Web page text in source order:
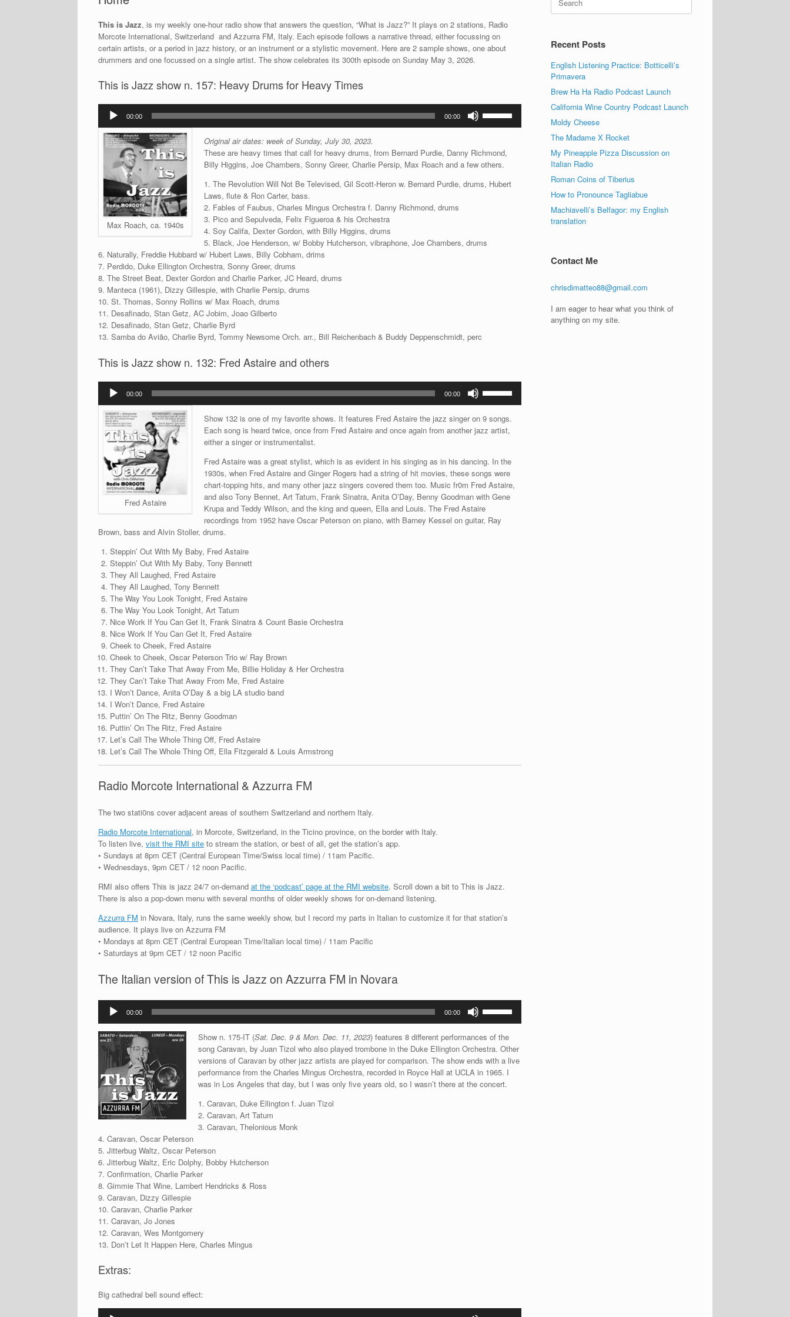
This is Jazz, is my weekly one-hour radio show that answers the question, “What is Jazz?” It plays on 2 stations, Radio
Morcote International, Switzerland and Azzurra FM, Italy. Each episode follows a narrative thread, either focussing on
certain artists, or a period in jazz history, or an instrument or a stylistic movement. Here are 2 sample shows, one about
drummers and one focussed on a single artist. The show celebrates its 300th episode on Sunday May 3, 2026.
This is Jazz show n. 157: Heavy Drums for Heavy Times
Audio
Player
00:00 00:00
Up/Down
to
increase
Max Roach, ca. 1940s
Original air dates: week of Sunday, July 30, 2023.
These are heavy times that call for heavy drums, from Bernard Purdie, Danny Richmond,
Billy Higgins, Joe Chambers, Sonny Greer, Charlie Persip, Max Roach and a few others.
1. The Revolution Will Not Be Televised, Gil Scott-Heron w. Bernard Purdie, drums, Hubert
Laws, flute & Ron Carter, bass.
2. Fables of Faubus, Charles Mingus Orchestra f. Danny Richmond, drums
3. Pico and Sepulveda, Felix Figueroa & his Orchestra
4. Soy Califa, Dexter Gordon, with Billy Higgins, drums
5. Black, Joe Henderson, w/ Bobby Hutcherson, vibraphone, Joe Chambers, drums
6. Naturally, Freddie Hubbard w/ Hubert Laws, Billy Cobham, drims
7. Perdido, Duke Ellington Orchestra, Sonny Greer, drums
8. The Street Beat, Dexter Gordon and Charlie Parker, JC Heard, drums
9. Manteca (1961), Dizzy Gillespie, with Charlie Persip, drums
10. St. Thomas, Sonny Rollins w/ Max Roach, drums
11. Desafinado, Stan Getz, AC Jobim, Joao Gilberto
12. Desafinado, Stan Getz, Charlie Byrd
13. Samba do Avião, Charlie Byrd, Tommy Newsome Orch. arr., Bill Reichenbach & Buddy Deppenschmidt, perc
This is Jazz show n. 132: Fred Astaire and others
Audio
Player
00:00 00:00
Up/Down
keys
to
decrease
volume.
Fred Astaire
Show 132 is one of my favorite shows. It features Fred Astaire the jazz singer on 9 songs.
Each song is heard twice, once from Fred Astaire and once again from another jazz artist,
either a singer or instrumentalist.
Fred Astaire was a great stylist, which is as evident in his singing as in his dancing. In the
1930s, when Fred Astaire and Ginger Rogers had a string of hit movies, these songs were
chart-topping hits, and many other jazz singers covered them too. Music fr0m Fred Astaire,
and also Tony Bennet, Art Tatum, Frank Sinatra, Anita O’Day, Benny Goodman with Gene
Krupa and Teddy Wilson, and the king and queen, Ella and Louis. The Fred Astaire
recordings from 1952 have Oscar Peterson on piano, with Barney Kessel on guitar, Ray
Brown, bass and Alvin Stoller, drums.
Steppin’ Out With My Baby, Fred Astaire
Steppin’ Out With My Baby, Tony Bennett
They All Laughed, Fred Astaire
They All Laughed, Tony Bennett
The Way You Look Tonight, Fred Astaire
The Way You Look Tonight, Art Tatum
Nice Work If You Can Get It, Frank Sinatra & Count Basie Orchestra
Nice Work If You Can Get It, Fred Astaire
Cheek to Cheek, Fred Astaire
Cheek to Cheek, Oscar Peterson Trio w/ Ray Brown
They Can’t Take That Away From Me, Billie Holiday & Her Orchestra
They Can’t Take That Away From Me, Fred Astaire
I Won’t Dance, Anita O’Day & a big LA studio band
I Won’t Dance, Fred Astaire
Puttin’ On The Ritz, Benny Goodman
Puttin’ On The Ritz, Fred Astaire
Let’s Call The Whole Thing Off, Fred Astaire
Let’s Call The Whole Thing Off, Ella Fitzgerald & Louis Armstrong
Radio Morcote International & Azzurra FM
The two stati0ns cover adjacent areas of southern Switzerland and northern Italy.
Radio Morcote International, in Morcote, Switzerland, in the Ticino province, on the border with Italy.
To listen live, visit the RMI site to stream the station, or best of all, get the station’s app.
• Sundays at 8pm CET (Central European Time/Swiss local time) / 11am Pacific.
• Wednesdays, 9pm CET / 12 noon Pacific.
RMI also offers This is jazz 24/7 on-demand at the ‘podcast’ page at the RMI website. Scroll down a bit to This is Jazz.
There is also a pop-down menu with several months of older weekly shows for on-demand listening.
Azzurra FM in Novara, Italy, runs the same weekly show, but I record my parts in Italian to customize it for that station’s
audience. It plays live on Azzurra FM
• Mondays at 8pm CET (Central European Time/Italian local time) / 11am Pacific
• Saturdays at 9pm CET / 12 noon Pacific
The Italian version of This is Jazz on Azzurra FM in Novara
Audio
Player
00:00 00:00
Up/Down
keys
to
increase
or
decrease
Show n. 175-IT (Sat. Dec. 9 & Mon. Dec. 11, 2023) features 8 different performances of the
song Caravan, by Juan Tizol who also played trombone in the Duke Ellington Orchestra. Other
versions of Caravan by other jazz artists are played for comparison. The show ends with a live
performance from the Charles Mingus Orchestra, recorded in Royce Hall at UCLA in 1965. I
was in Los Angeles that day, but I was only five years old, so I wasn’t there at the concert.
1. Caravan, Duke Ellington f. Juan Tizol
2. Caravan, Art Tatum
3. Caravan, Thelonious Monk
4. Caravan, Oscar Peterson
5. Jitterbug Waltz, Oscar Peterson
6. Jitterbug Waltz, Eric Dolphy, Bobby Hutcherson
7. Confirmation, Charlie Parker
8. Gimmie That Wine, Lambert Hendricks & Ross
9. Caravan, Dizzy Gillespie
10. Caravan, Charlie Parker
11. Caravan, Jo Jones
12. Caravan, Wes Montgomery
13. Don’t Let It Happen Here, Charles Mingus
Extras:
Big cathedral bell sound effect:
Audio
for:
Recent Posts
English Listening Practice: Botticelli’s
Primavera
Brew Ha Ha Radio Podcast Launch
California Wine Country Podcast Launch
Moldy Cheese
The Madame X Rocket
My Pineapple Pizza Discussion on
Italian Radio
Roman Coins of Tiberius
How to Pronounce Tagliabue
Machiavelli’s Belfagor: my English
translation
Contact Me
chrisdimatteo88@gmail.com
I am eager to hear what you think of
anything on my site.